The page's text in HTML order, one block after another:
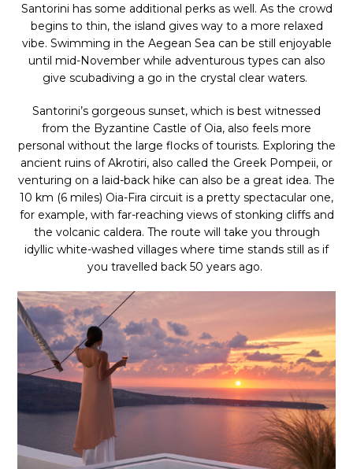
Santorini has some additional perks as well. As the crowd
begins to thin, the island gives way to a more relaxed
vibe. Swimming in the Aegean Sea can be still enjoyable
until mid-November while adventurous types can also
give scubadiving a go in the crystal clear waters.
Santorini’s gorgeous sunset, which is best witnessed
from the Byzantine Castle of Oia, also feels more
personal without the large flocks of tourists. Exploring the
ancient ruins of Akrotiri, also called the Greek Pompeii, or
venturing on a laid-back hike can also be a great idea. The
10 km (6 miles) Oia-Fira circuit is a pretty spectacular one,
for example, with far-reaching views of stonking cliffs and
the volcanic caldera. The route will take you through
idyllic white-washed villages where time stands still as if
you travelled back 50 years ago.